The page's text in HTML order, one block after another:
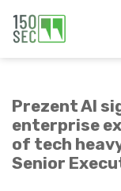
Prezent AI
enterprise
of tech
Senior